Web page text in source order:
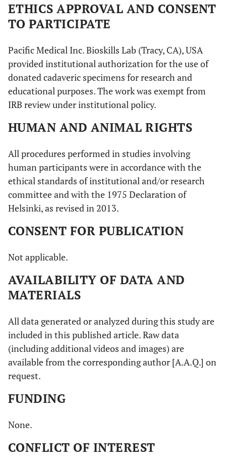
ETHICS APPROVAL AND CONSENT
TO PARTICIPATE
Pacific Medical Inc. Bioskills Lab (Tracy, CA), USA
provided institutional authorization for the use of
donated cadaveric specimens for research and
educational purposes. The work was exempt from
IRB review under institutional policy.
HUMAN AND ANIMAL RIGHTS
All procedures performed in studies involving
human participants were in accordance with the
ethical standards of institutional and/or research
committee and with the 1975 Declaration of
Helsinki, as revised in 2013.
CONSENT FOR PUBLICATION
Not applicable.
AVAILABILITY OF DATA AND
MATERIALS
All data generated or analyzed during this study are
included in this published article. Raw data
(including additional videos and images) are
available from the corresponding author [A.A.Q.] on
request.
FUNDING
None.
CONFLICT OF INTEREST